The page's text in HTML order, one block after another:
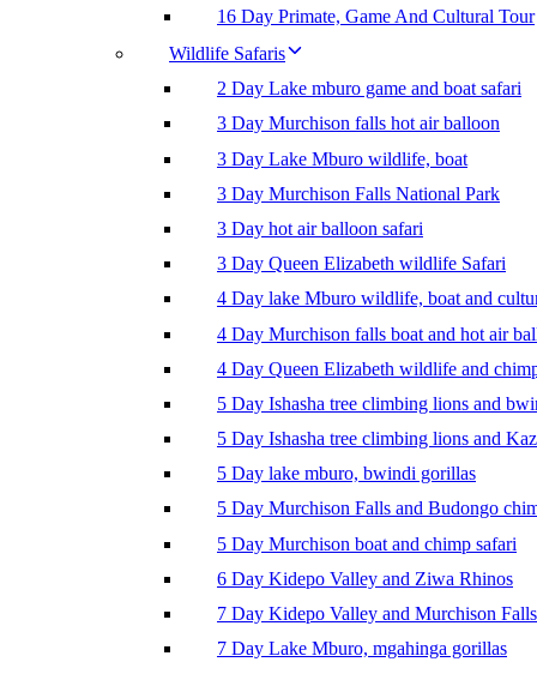
16 Day Primate, Game And Cultural Tour
Wildlife Safaris
2 Day Lake mburo game and boat safari
3 Day Murchison falls hot air balloon
3 Day Lake Mburo wildlife, boat
3 Day Murchison Falls National Park
3 Day hot air balloon safari
3 Day Queen Elizabeth wildlife Safari
4 Day lake Mburo wildlife, boat and
4 Day Murchison falls boat and hot air
4 Day Queen Elizabeth wildlife and
5 Day Ishasha tree climbing lions and
5 Day Ishasha tree climbing lions and
5 Day lake mburo, bwindi gorillas
5 Day Murchison Falls and Budongo
5 Day Murchison boat and chimp safari
6 Day Kidepo Valley and Ziwa Rhinos
7 Day Kidepo Valley and Murchison Falls
7 Day Lake Mburo, mgahinga gorillas